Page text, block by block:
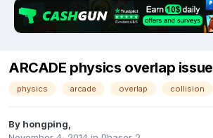
ARCADE physics overlap issue
physics arcade overlap collision
By hongping